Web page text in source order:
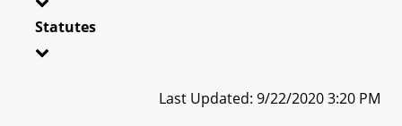
Statutes
Last Updated: 9/22/2020 3:20 PM